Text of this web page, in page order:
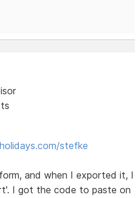
stefke
and when I exported it, I
I got the code to paste on